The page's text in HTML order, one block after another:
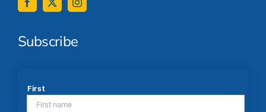
Subscribe
*
First